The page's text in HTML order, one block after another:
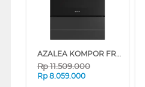
AZALEA KOMPOR FREESTANDING RANGE AAF66G4EB
Rp11.509.000
Rp 8.059.000